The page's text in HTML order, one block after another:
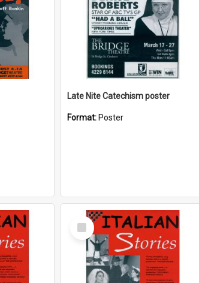
Late Nite Catechism poster
Format: Poster
Select
Item